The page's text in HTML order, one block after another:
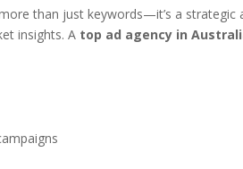
than just keywords—it’s a
insights. A top ad agency in